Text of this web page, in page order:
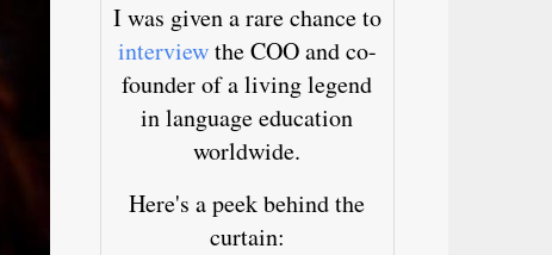
I was given a rare chance to
interviewthe COO and co-
founder of a living legend
in language education
worldwide.
Here's a peek behind the
curtain: